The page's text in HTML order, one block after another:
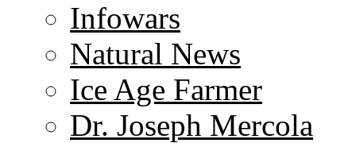
Infowars
Natural News
Ice Age Farmer
Dr. Joseph Mercola